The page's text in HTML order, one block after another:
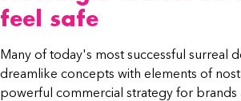
feel safe
Many of today's most successful surreal
dreamlike concepts with elements of
powerful commercial strategy for brands